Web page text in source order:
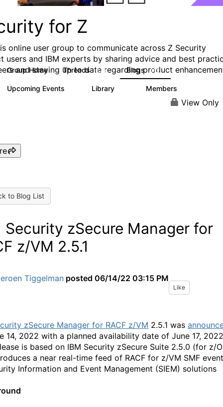
for Z
online user group to communicate across Z Security
users and IBM experts by sharing advice and best
and staying up to date regarding product
Group Home Threads 2.8K Blogs 112
Upcoming Events Library Members
View Only
to Blog List
Security zSecure Manager for
z/VM 2.5.1
Tiggelman posted 06/14/22 03:15 PM
Like
zSecure Manager for RACF z/VM 2.5.1 was
14, 2022 with a planned availability date of June 17,
is based on IBM Security zSecure Suite 2.5.0 (for z/
a near real-time feed of RACF for z/VM SMF
Information and Event Management (SIEM) solutions